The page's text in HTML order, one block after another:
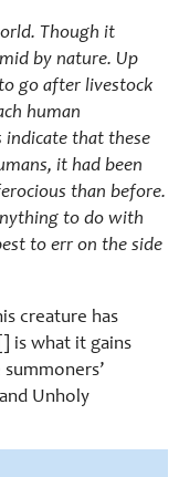
Though it
by nature. Up
go after livestock
human
indicate that these
it had been
than before.
to do with
to err on the side
creature has
is what it gains
Unholy